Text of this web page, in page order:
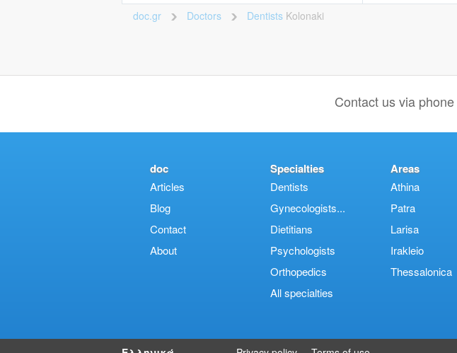
doc.gr >
Doctors >
Dentists Kolonaki
Contact us via phone
doc
Articles
Blog
Contact
About
Specialties
Dentists
Gynecologists...
Dietitians
Psychologists
Orthopedics
Αll specialties
Areas
Athina
Patra
Larisa
Irakleio
Thessalonica